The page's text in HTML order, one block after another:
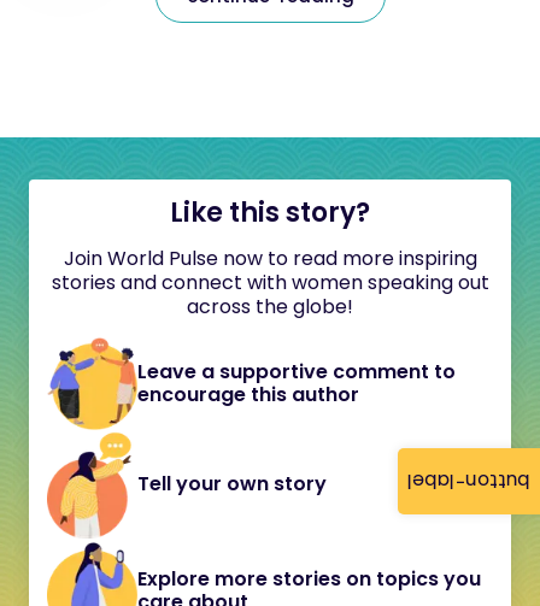
button-label
Like this story?
Join World Pulse now to read more inspiring
stories and connect with women speaking out
across the globe!
Leave a supportive comment to
encourage this author
Tell your own story
Explore more stories on topics you